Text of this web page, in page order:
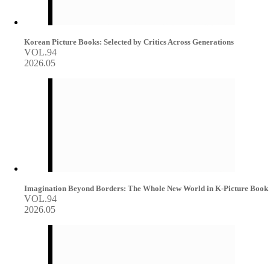
Korean Picture Books: Selected by Critics Across Generations
VOL.94
2026.05
Imagination Beyond Borders: The Whole New World in K-Picture Book
VOL.94
2026.05